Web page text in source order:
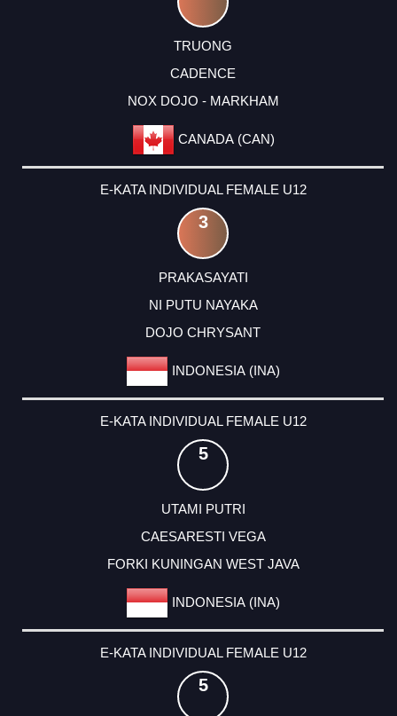
TRUONG
CADENCE
NOX DOJO - MARKHAM
CANADA (CAN)
E-KATA INDIVIDUAL FEMALE U12
3
PRAKASAYATI
NI PUTU NAYAKA
DOJO CHRYSANT
INDONESIA (INA)
E-KATA INDIVIDUAL FEMALE U12
5
UTAMI PUTRI
CAESARESTI VEGA
FORKI KUNINGAN WEST JAVA
INDONESIA (INA)
E-KATA INDIVIDUAL FEMALE U12
5